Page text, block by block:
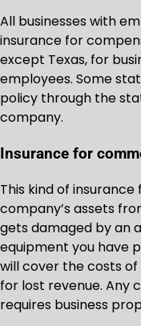
All businesses with
insurance for
except Texas, for
employees. Some
policy through the
company.
Insurance for
This kind of
company’s assets
gets damaged by an
equipment you have
will cover the costs
for lost revenue. Any
requires business